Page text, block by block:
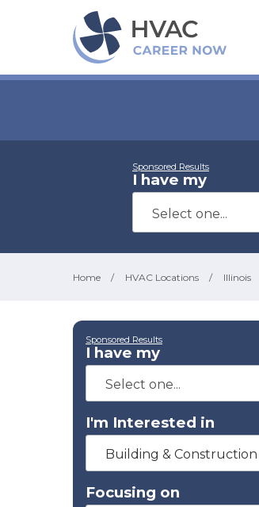
Sponsored Results
I have my
Home / HVAC Locations / Illinois
Sponsored Results
I have my
I'm Interested in
Building & Construction
Focusing on